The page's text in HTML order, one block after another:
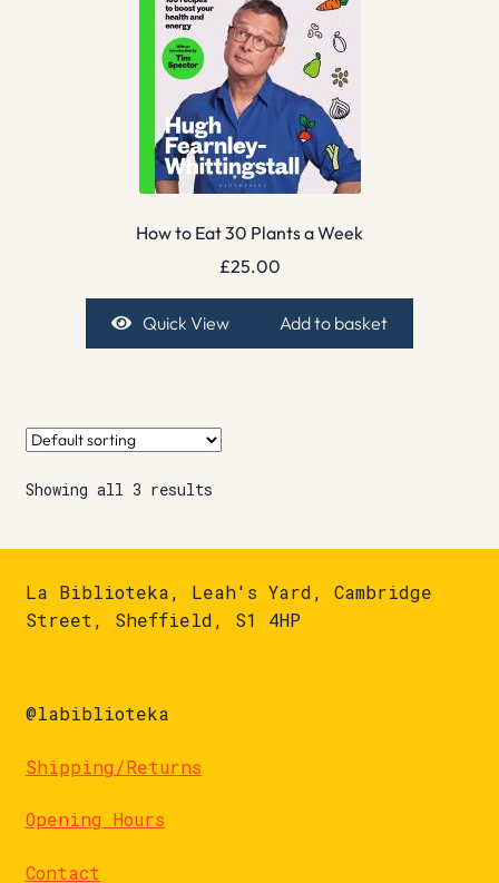
How to Eat 30 Plants a Week
£25.00
Quick View Add to basket
Showing all 3 results
La Biblioteka, Leah's Yard, Cambridge
Street, Sheffield, S1 4HP
@labiblioteka
Shipping/Returns
Opening Hours
Contact